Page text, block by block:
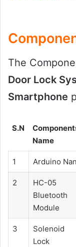
The
Door Lock
Smartphone
S.N
Name
1 Arduino
2
HC-05
Bluetooth
Module
3
Solenoid
Lock